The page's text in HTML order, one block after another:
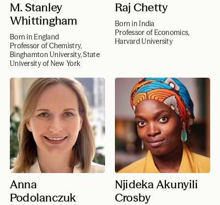
M. Stanley
Whittingham
Born in England
Professor of Chemistry,
Binghamton University, State
University of New York
Raj Chetty
Born in India
Professor of Economics,
Harvard University
Anna
Podolanczuk
Njideka Akunyili
Crosby